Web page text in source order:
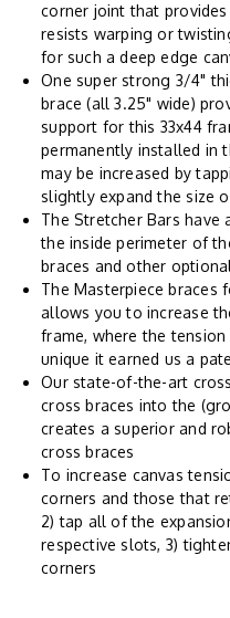
corner joint that
resists warping or
for such a deep edge
One super strong 3/4"
brace (all 3.25" wide)
support for this 33x44
permanently installed in
may be increased by
slightly expand the size
The Stretcher Bars
the inside perimeter of
braces and other
The Masterpiece braces
allows you to increase
frame, where the
unique it earned us a
Our state-of-the-art
cross braces into the
creates a superior and
cross braces
To increase canvas
corners and those that
2) tap all of the
respective slots, 3)
corners